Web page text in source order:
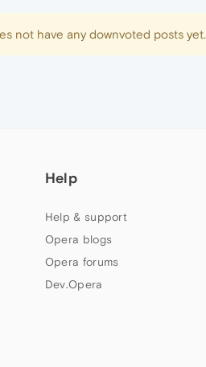
not have any downvoted posts yet.
Help
Help & support
Opera blogs
Opera forums
Dev.Opera